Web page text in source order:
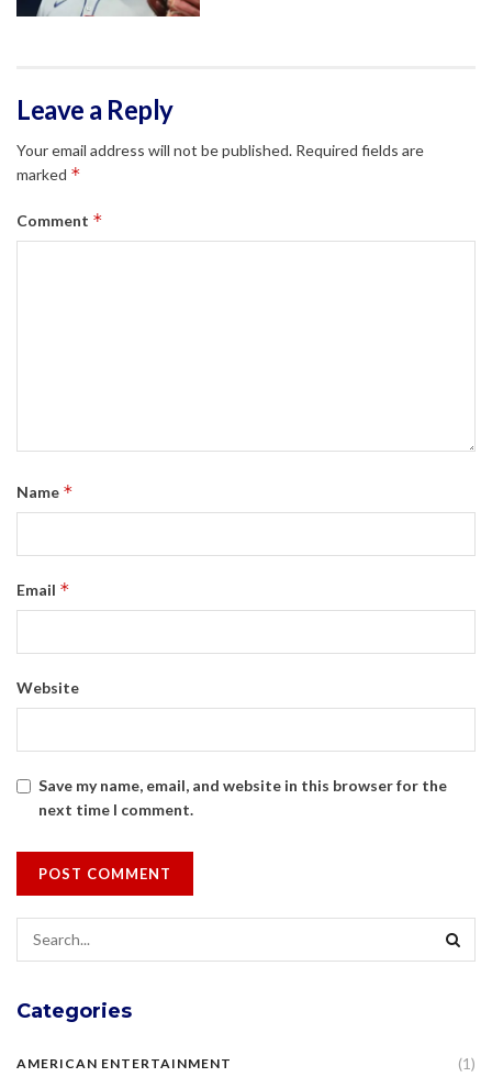
Leave a Reply
Your email address will not be published. Required fields are
marked *
Comment *
Name *
Email *
Website
Save my name, email, and website in this browser for the
next time I comment.
Categories
AMERICAN ENTERTAINMENT (1)